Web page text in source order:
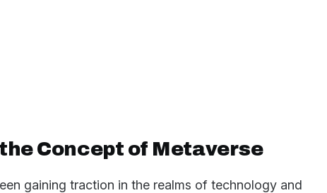
Concept of Metaverse
gaining traction in the realms of technology and